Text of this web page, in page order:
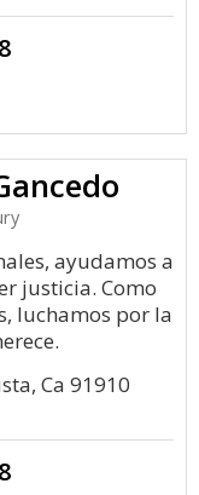
ayudamos a
justicia. Como
luchamos por la
Ca 91910